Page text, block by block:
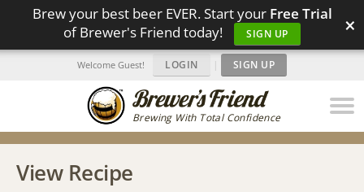
Brew your best beer EVER. Start your Free Trial
of Brewer's Friend today!
SIGN UP ×
Brewing With Total Confidence
Welcome Guest! LOGIN | SIGN UP
View Recipe